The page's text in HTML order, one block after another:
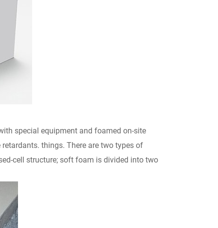
special equipment and foamed on-site
things. There are two types of
cell structure; soft foam is divided into two